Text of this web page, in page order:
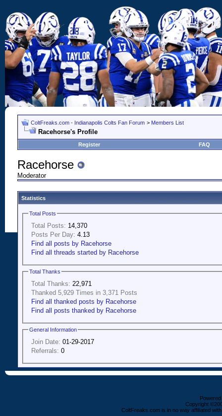
ColtFreaks.com - Indianapolis Colts Fan Forum > Members List
Racehorse's Profile
Register FAQ
Racehorse
Moderator
Statistics
Total Posts
Total Posts: 14,370
Posts Per Day: 4.13
Find all posts by Racehorse
Find all threads started by Racehorse
Total Thanks
Total Thanks: 22,971
Thanked 5,929 Times in 3,371 Posts
Find all thanked posts by Racehorse
Find all posts thanked by Racehorse
General Information
Join Date: 01-29-2017
Referrals: 0
Copyright
ColtFreaks.com is in no way affiliated